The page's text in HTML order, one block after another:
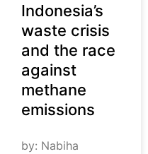
Indonesia’s
waste crisis
and the race
against
methane
emissions
by: Nabiha